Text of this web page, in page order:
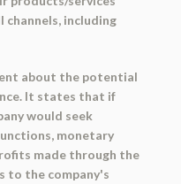
channels, including
about the potential
It states that if
would seek
monetary
made through the
to the company's